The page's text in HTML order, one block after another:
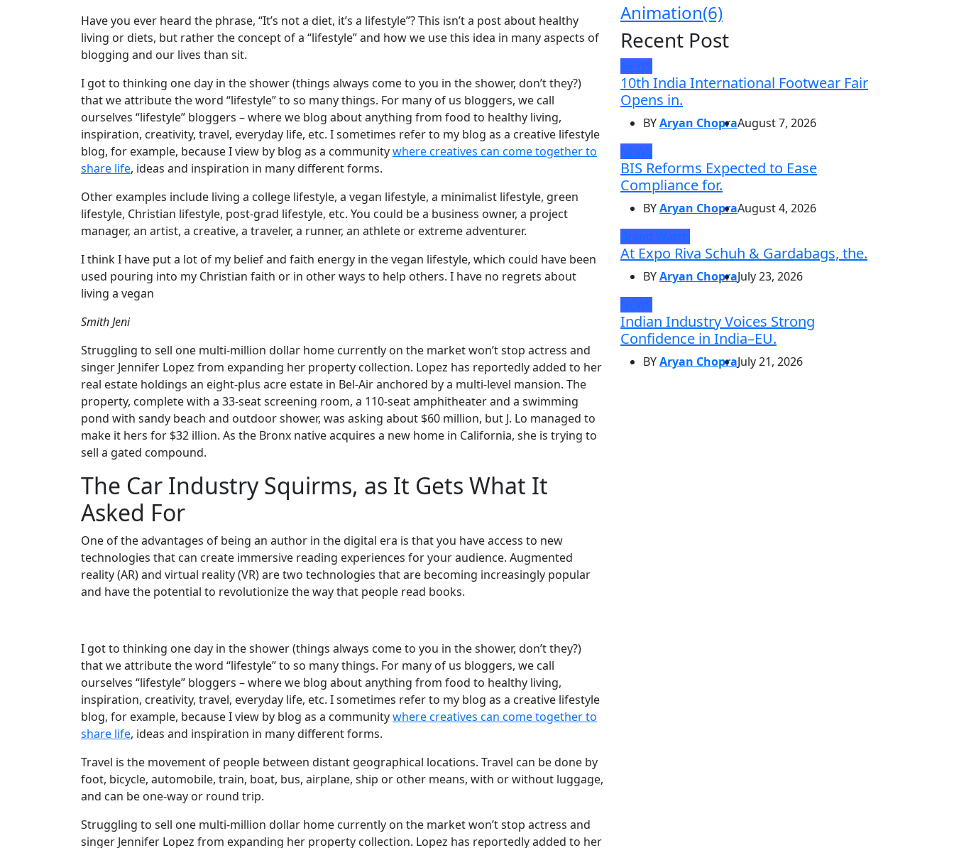
Have you ever heard the phrase, “It’s not a diet, it’s a lifestyle”? This isn’t a post about healthy
living or diets, but rather the concept of a “lifestyle” and how we use this idea in many aspects of
blogging and our lives than sit.
I got to thinking one day in the shower (things always come to you in the shower, don’t they?)
that we attribute the word “lifestyle” to so many things. For many of us bloggers, we call
ourselves “lifestyle” bloggers – where we blog about anything from food to healthy living,
inspiration, creativity, travel, everyday life, etc. I sometimes refer to my blog as a creative lifestyle
blog, for example, because I view by blog as a communitywhere creatives can come together to
share life, ideas and inspiration in many different forms.
Other examples include living a college lifestyle, a vegan lifestyle, a minimalist lifestyle, green
lifestyle, Christian lifestyle, post-grad lifestyle, etc. You could be a business owner, a project
manager, an artist, a creative, a traveler, a runner, an athlete or extreme adventurer.
I think I have put a lot of my belief and faith energy in the vegan lifestyle, which could have been
used pouring into my Christian faith or in other ways to help others. I have no regrets about
living a vegan
Smith Jeni
Struggling to sell one multi-million dollar home currently on the market won’t stop actress and
singer Jennifer Lopez from expanding her property collection. Lopez has reportedly added to her
real estate holdings an eight-plus acre estate in Bel-Air anchored by a multi-level mansion. The
property, complete with a 33-seat screening room, a 110-seat amphitheater and a swimming
pond with sandy beach and outdoor shower, was asking about $60 million, but J. Lo managed to
make it hers for $32 illion. As the Bronx native acquires a new home in California, she is trying to
sell a gated compound.
The Car Industry Squirms, as It Gets What It
Asked For
One of the advantages of being an author in the digital era is that you have access to new
technologies that can create immersive reading experiences for your audience. Augmented
reality (AR) and virtual reality (VR) are two technologies that are becoming increasingly popular
and have the potential to revolutionize the way that people read books.
I got to thinking one day in the shower (things always come to you in the shower, don’t they?)
that we attribute the word “lifestyle” to so many things. For many of us bloggers, we call
ourselves “lifestyle” bloggers – where we blog about anything from food to healthy living,
inspiration, creativity, travel, everyday life, etc. I sometimes refer to my blog as a creative lifestyle
blog, for example, because I view by blog as a communitywhere creatives can come together to
share life, ideas and inspiration in many different forms.
Travel is the movement of people between distant geographical locations. Travel can be done by
foot, bicycle, automobile, train, boat, bus, airplane, ship or other means, with or without luggage,
and can be one-way or round trip.
Struggling to sell one multi-million dollar home currently on the market won’t stop actress and
singer Jennifer Lopez from expanding her property collection. Lopez has reportedly added to her
Animation(6)
Recent Post
NEWS
10th India International Footwear Fair
Opens in.
BYAryan ChopraAugust 7, 2026
NEWS
BIS Reforms Expected to Ease
Compliance for.
BYAryan ChopraAugust 4, 2026
Brand Watch
At Expo Riva Schuh & Gardabags, the.
BYAryan ChopraJuly 23, 2026
NEWS
Indian Industry Voices Strong
Confidence in India–EU.
BYAryan ChopraJuly 21, 2026